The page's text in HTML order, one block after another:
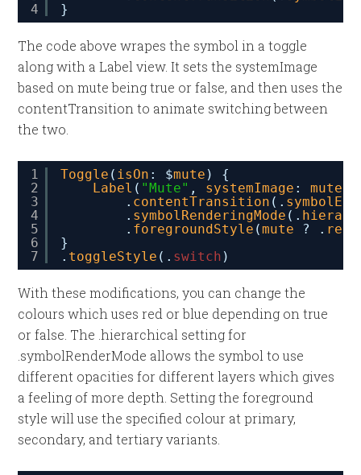
4
}
The code above wrapes the symbol in a toggle
along with a Label view. It sets the systemImage
based on mute being true or false, and then uses the
contentTransition to animate switching between
the two.
1
2
3
4
5
6
7
Toggle ( isOn : $mute ) {
Label ( "Mute" , systemImage : mute
. contentTransition (.
. symbolRenderingMode (.
. foregroundStyle (mute ? . red
}
. toggleStyle (. switch )
With these modifications, you can change the
colours which uses red or blue depending on true
or false. The .hierarchical setting for
.symbolRenderMode allows the symbol to use
different opacities for different layers which gives
a feeling of more depth. Setting the foreground
style will use the specified colour at primary,
secondary, and tertiary variants.